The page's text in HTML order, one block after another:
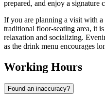
prepared, and enjoy a signature
If you are planning a visit with
traditional floor-seating area, it
relaxation and socializing.
as the drink menu encourages
Working Hours
Found an inaccuracy?